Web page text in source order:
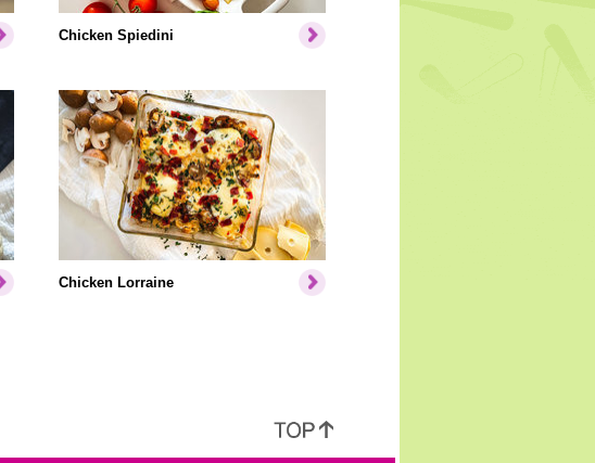
Chicken Spiedini
Chicken Lorraine